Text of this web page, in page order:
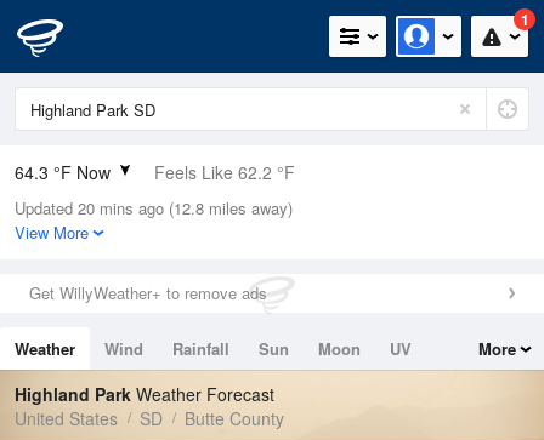
1
64.3 °F Now Feels Like 62.2 °F
Relative Humidity
42%
0in (0in Last Hour)
Wind
Dew Point
40.9 °F
Pressure
Updated 20 mins ago (12.8 miles away)
View More
Get WillyWeather+ to remove ads
Weather Wind Rainfall Sun Moon
UV
Tides
Swell
More
Highland Park Weather Forecast
United States
SD Butte County